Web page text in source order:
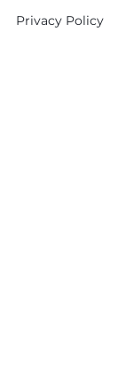
Privacy Policy